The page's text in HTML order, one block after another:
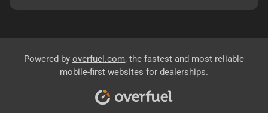
Powered by overfuel.com, the fastest and most reliable
mobile-first websites for dealerships.